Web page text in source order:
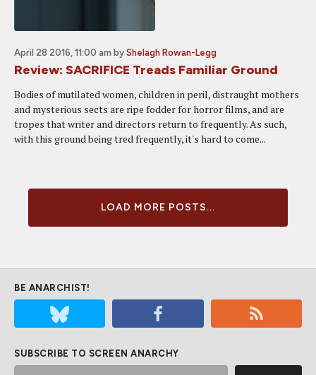
April 28 2016, 11:00 am by Shelagh Rowan-Legg
Review: SACRIFICE Treads Familiar Ground
Bodies of mutilated women, children in peril, distraught mothers
and mysterious sects are ripe fodder for horror films, and are
tropes that writer and directors return to frequently. As such,
with this ground being tred frequently, it's hard to come...
LOAD MORE POSTS...
BE ANARCHIST!
SUBSCRIBE TO SCREEN ANARCHY